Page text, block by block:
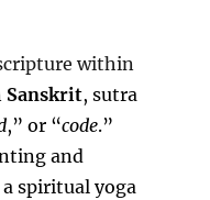
within
Sanskrit, sutra
,” or “code.”
and
spiritual yoga